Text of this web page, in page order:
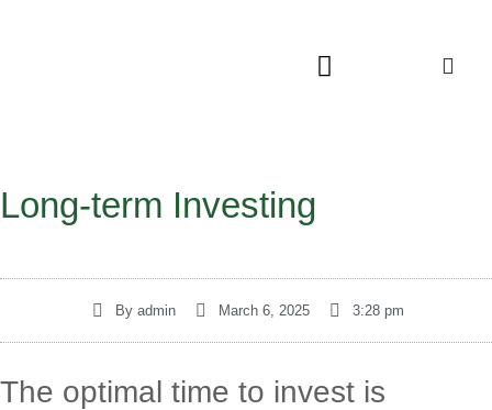
Long-term Investing
Byadmin March 6, 2025 3:28 pm
The optimal time to invest is